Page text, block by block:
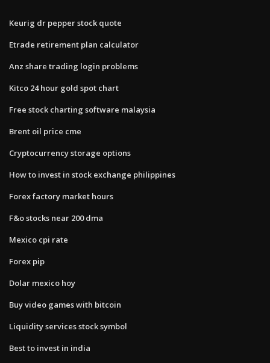
Keurig dr pepper stock quote
Etrade retirement plan calculator
Anz share trading login problems
Kitco 24 hour gold spot chart
Free stock charting software malaysia
Brent oil price cme
Cryptocurrency storage options
How to invest in stock exchange philippines
Forex factory market hours
F&o stocks near 200 dma
Mexico cpi rate
Forex pip
Dolar mexico hoy
Buy video games with bitcoin
Liquidity services stock symbol
Best to invest in india